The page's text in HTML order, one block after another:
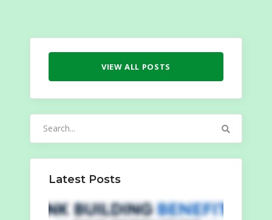
VIEW ALL POSTS
Latest Posts